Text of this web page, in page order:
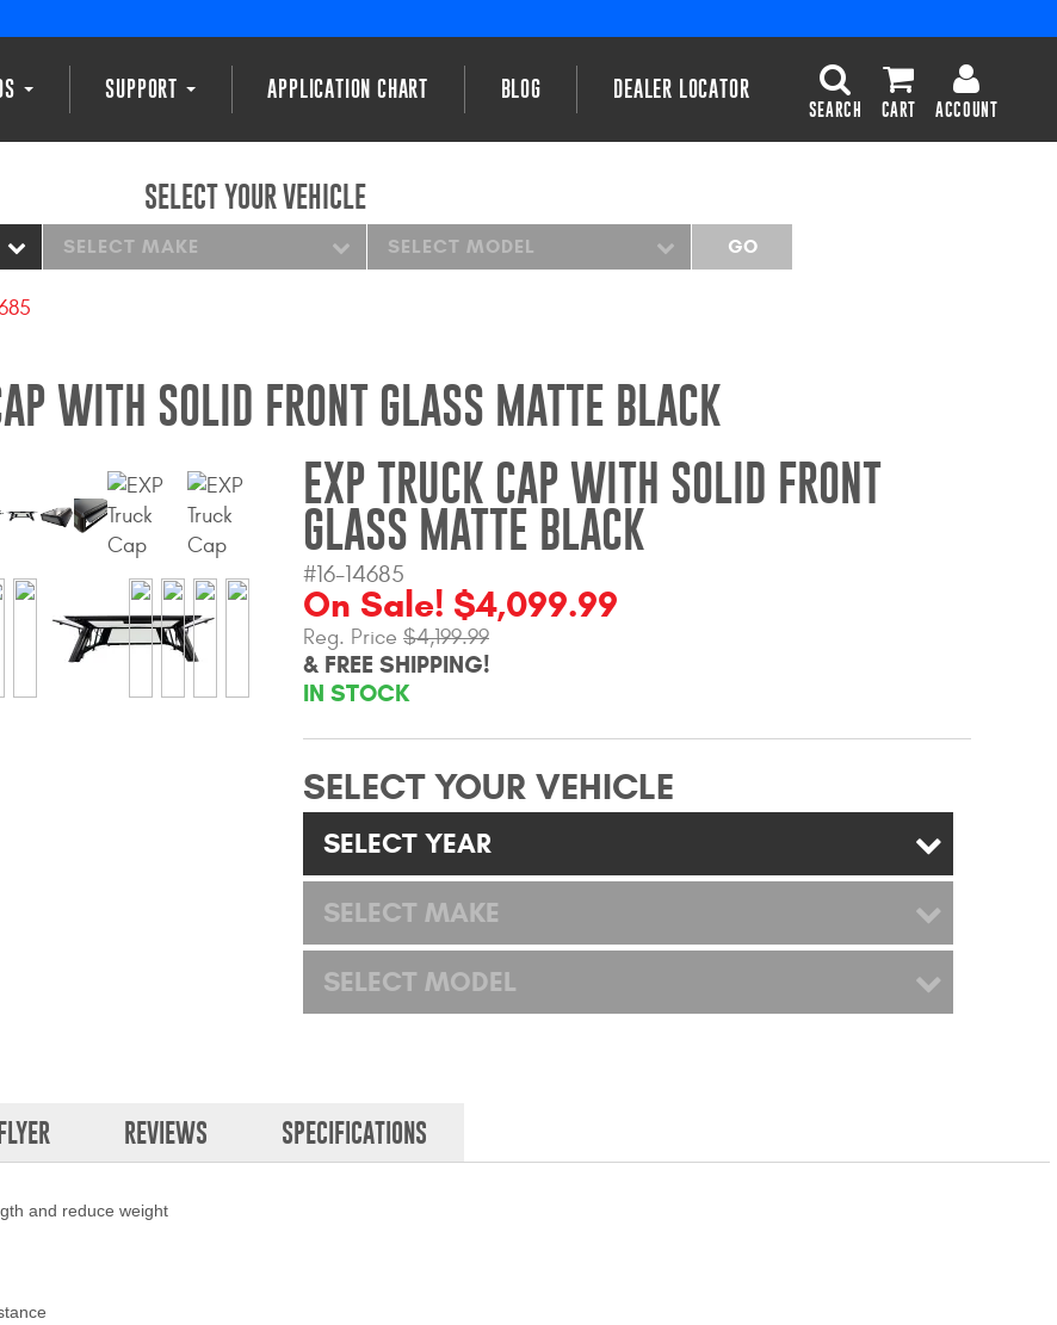
SUPPORT APPLICATION CHART BLOG DEALER LOCATOR
SEARCH CART ACCOUNT
SELECT YOUR VEHICLE
SELECT MAKE SELECT MODEL GO
WITH SOLID FRONT GLASS MATTE BLACK
EXP TRUCK CAP WITH SOLID FRONT
GLASS MATTE BLACK
#16-14685
On Sale! $4,099.99
Reg. Price $4,199.99
& FREE SHIPPING!
IN STOCK
SELECT YOUR VEHICLE
SELECT YEAR
SELECT MAKE
SELECT MODEL
REVIEWS SPECIFICATIONS
and reduce weight